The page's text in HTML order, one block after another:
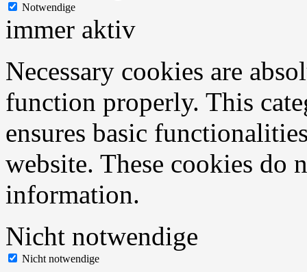
Notwendige
immer aktiv
Necessary cookies are
function properly. This
ensures basic
website. These cookies do
information.
Nicht notwendige
Nicht notwendige